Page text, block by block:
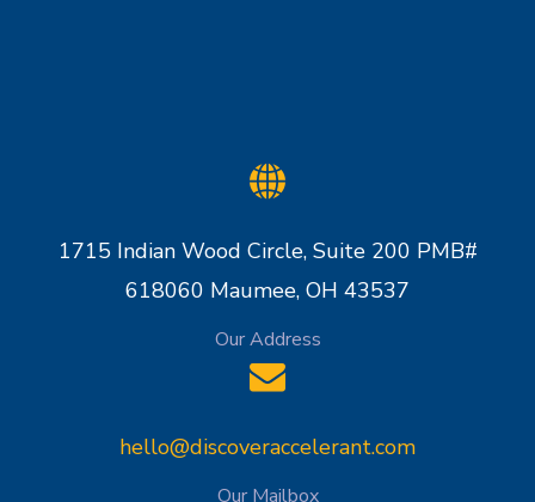
1715 Indian Wood Circle, Suite 200 PMB#
618060 Maumee, OH 43537
Our Address
hello@discoveraccelerant.com
Our Mailbox